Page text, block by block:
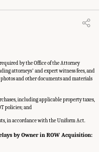
by the Office of the Attorney
attorneysʼ and expert witness fees, and
and other documents and materials
including applicable property taxes,
policies; and
in accordance with the Uniform Act.
by Owner in ROW Acquisition: